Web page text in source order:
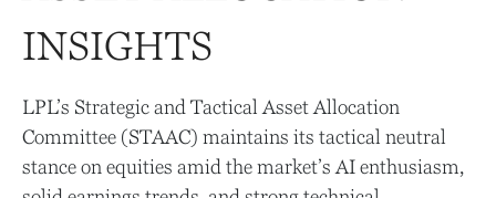
INSIGHTS
LPL’s Strategic and Tactical Asset Allocation
Committee (STAAC) maintains its tactical neutral
stance on equities amid the market’s AI enthusiasm,